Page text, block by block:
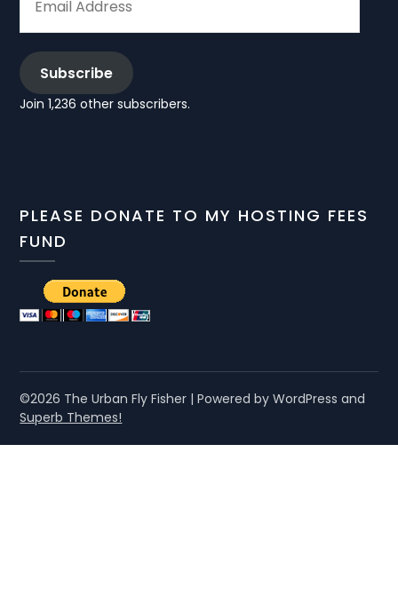
ADDRESS
Subscribe
Join 1,236 other subscribers.
PLEASE DONATE TO MY HOSTING FEES
FUND
©2026 The Urban Fly Fisher | Powered by WordPress and
Superb Themes!